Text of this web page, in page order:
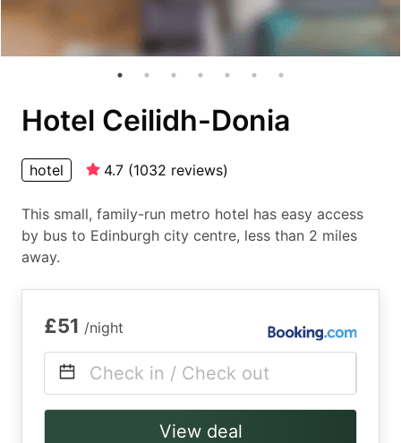
Hotel Ceilidh-Donia
hotel 4.7 (1032 reviews)
This small, family-run metro hotel has easy access
by bus to Edinburgh city centre, less than 2 miles
away.
£51 /night
Check in / Check out
View deal